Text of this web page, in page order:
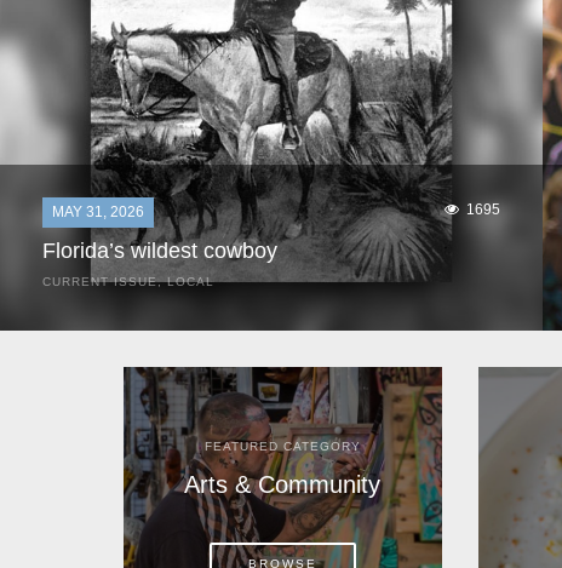
MAY 31, 2026 1695
Florida’s wildest cowboy
CURRENT ISSUE,LOCAL
search of stray cattle. They spotted a...
FEATURED CATEGORY
Arts & Community
BROWSE